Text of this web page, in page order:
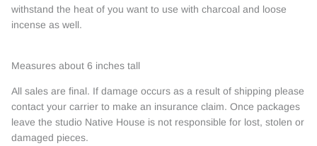
withstand the heat of you want to use with charcoal and loose
incense as well.
Measures about 6 inches tall
All sales are final. If damage occurs as a result of shipping please
contact your carrier to make an insurance claim. Once packages
leave the studio Native House is not responsible for lost, stolen or
damaged pieces.